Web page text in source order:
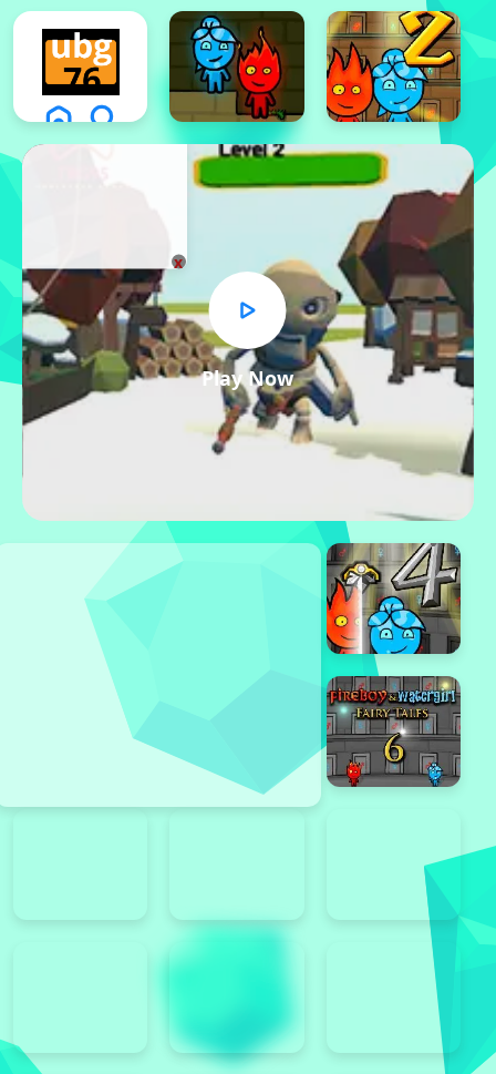
Play Now
x